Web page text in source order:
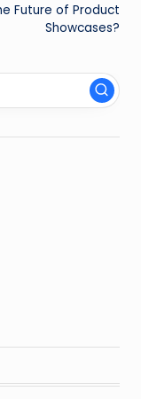
Future of Product
Showcases?